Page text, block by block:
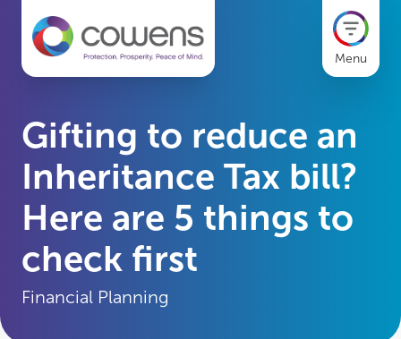
Menu
Gifting to reduce an
Inheritance Tax bill?
Here are 5 things to
check first
Financial Planning